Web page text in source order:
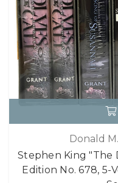
Donald
Stephen King "The
Edition No. 678,